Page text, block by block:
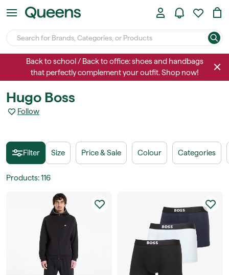
Back to school / Back to office: shoes and handbags
that perfectly complement your outfit. Shop now!
Hugo Boss
Follow
Filter Size Price & Sale Colour Categories
Products:116